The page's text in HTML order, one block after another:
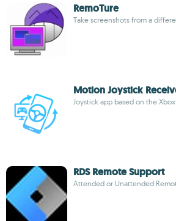
RemoTure
Take screenshots from a
Motion Joystick
Joystick app based on the
RDS Remote Support
Attended or Unattended